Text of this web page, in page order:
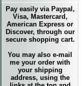
Pay easily via Paypal,
Visa, Mastercard,
American Express or
Discover, through our
secure shopping cart.
You may also e-mail
me your order with
your shipping
address, using the